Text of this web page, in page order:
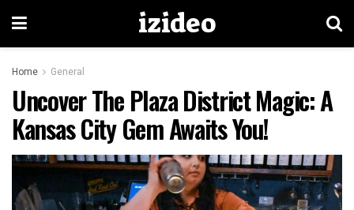
izideo
Home General
Uncover The Plaza District Magic: A
Kansas City Gem Awaits You!